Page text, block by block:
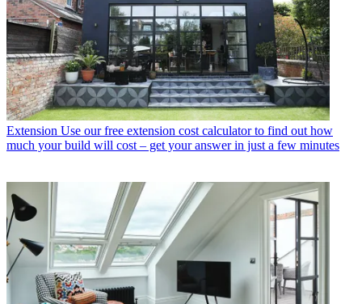
Extension Use our free extension cost calculator to find out how
much your build will cost – get your answer in just a few minutes